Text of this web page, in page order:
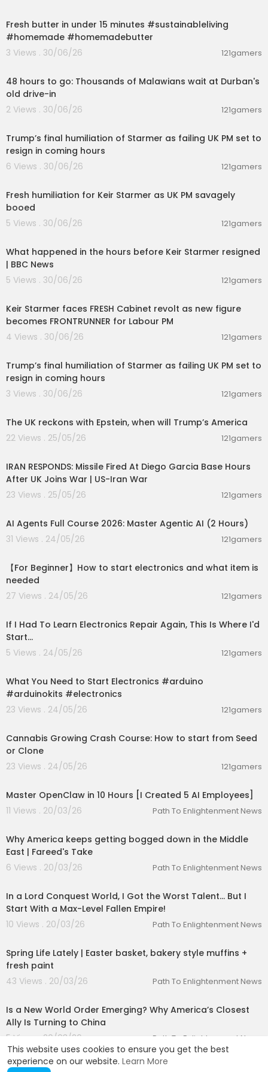
This website uses cookies to ensure you get the best
experience on our website. Learn More
Fresh butter in under 15 minutes #sustainableliving
#homemade #homemadebutter
3 Views . 30/06/26
121gamers
48 hours to go: Thousands of Malawians wait at Durban's
old drive-in
2 Views . 30/06/26
121gamers
Trump’s final humiliation of Starmer as failing UK PM set to
resign in coming hours
6 Views . 30/06/26
121gamers
Fresh humiliation for Keir Starmer as UK PM savagely
booed
5 Views . 30/06/26
121gamers
What happened in the hours before Keir Starmer resigned
| BBC News
5 Views . 30/06/26
121gamers
Keir Starmer faces FRESH Cabinet revolt as new figure
becomes FRONTRUNNER for Labour PM
4 Views . 30/06/26
121gamers
Trump’s final humiliation of Starmer as failing UK PM set to
resign in coming hours
3 Views . 30/06/26
121gamers
The UK reckons with Epstein, when will Trump’s America
22 Views . 25/05/26
121gamers
IRAN RESPONDS: Missile Fired At Diego Garcia Base Hours
After UK Joins War | US-Iran War
23 Views . 25/05/26
121gamers
AI Agents Full Course 2026: Master Agentic AI (2 Hours)
31 Views . 24/05/26
121gamers
【For Beginner】How to start electronics and what item is
needed
27 Views . 24/05/26
121gamers
If I Had To Learn Electronics Repair Again, This Is Where I'd
Start...
5 Views . 24/05/26
121gamers
What You Need to Start Electronics #arduino
#arduinokits #electronics
23 Views . 24/05/26
121gamers
Cannabis Growing Crash Course: How to start from Seed
or Clone
23 Views . 24/05/26
121gamers
Master OpenClaw in 10 Hours [I Created 5 AI Employees]
11 Views . 20/03/26
Path To Enlightenment News
Why America keeps getting bogged down in the Middle
East | Fareed's Take
6 Views . 20/03/26
Path To Enlightenment News
In a Lord Conquest World, I Got the Worst Talent… But I
Start With a Max-Level Fallen Empire!
10 Views . 20/03/26
Path To Enlightenment News
Spring Life Lately | Easter basket, bakery style muffins +
fresh paint
43 Views . 20/03/26
Path To Enlightenment News
Is a New World Order Emerging? Why America’s Closest
Ally Is Turning to China
5 Views . 20/03/26
Path To Enlightenment News